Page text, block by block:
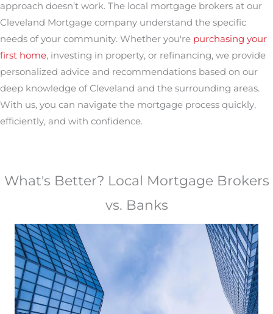
approach doesn’t work. The local mortgage brokers at our
Cleveland Mortgage company understand the specific
needs of your community. Whether you're purchasing your
first home, investing in property, or refinancing, we provide
personalized advice and recommendations based on our
deep knowledge of Cleveland and the surrounding areas.
With us, you can navigate the mortgage process quickly,
efficiently, and with confidence.
What's Better? Local Mortgage Brokers
vs. Banks